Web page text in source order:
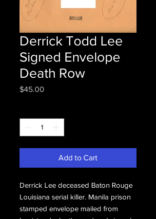
Derrick Todd Lee
Signed Envelope
Death Row
$45.00
Add to Cart
Derrick Lee deceased Baton Rouge
Louisiana serial killer. Manila prison
stamped envelope mailed from